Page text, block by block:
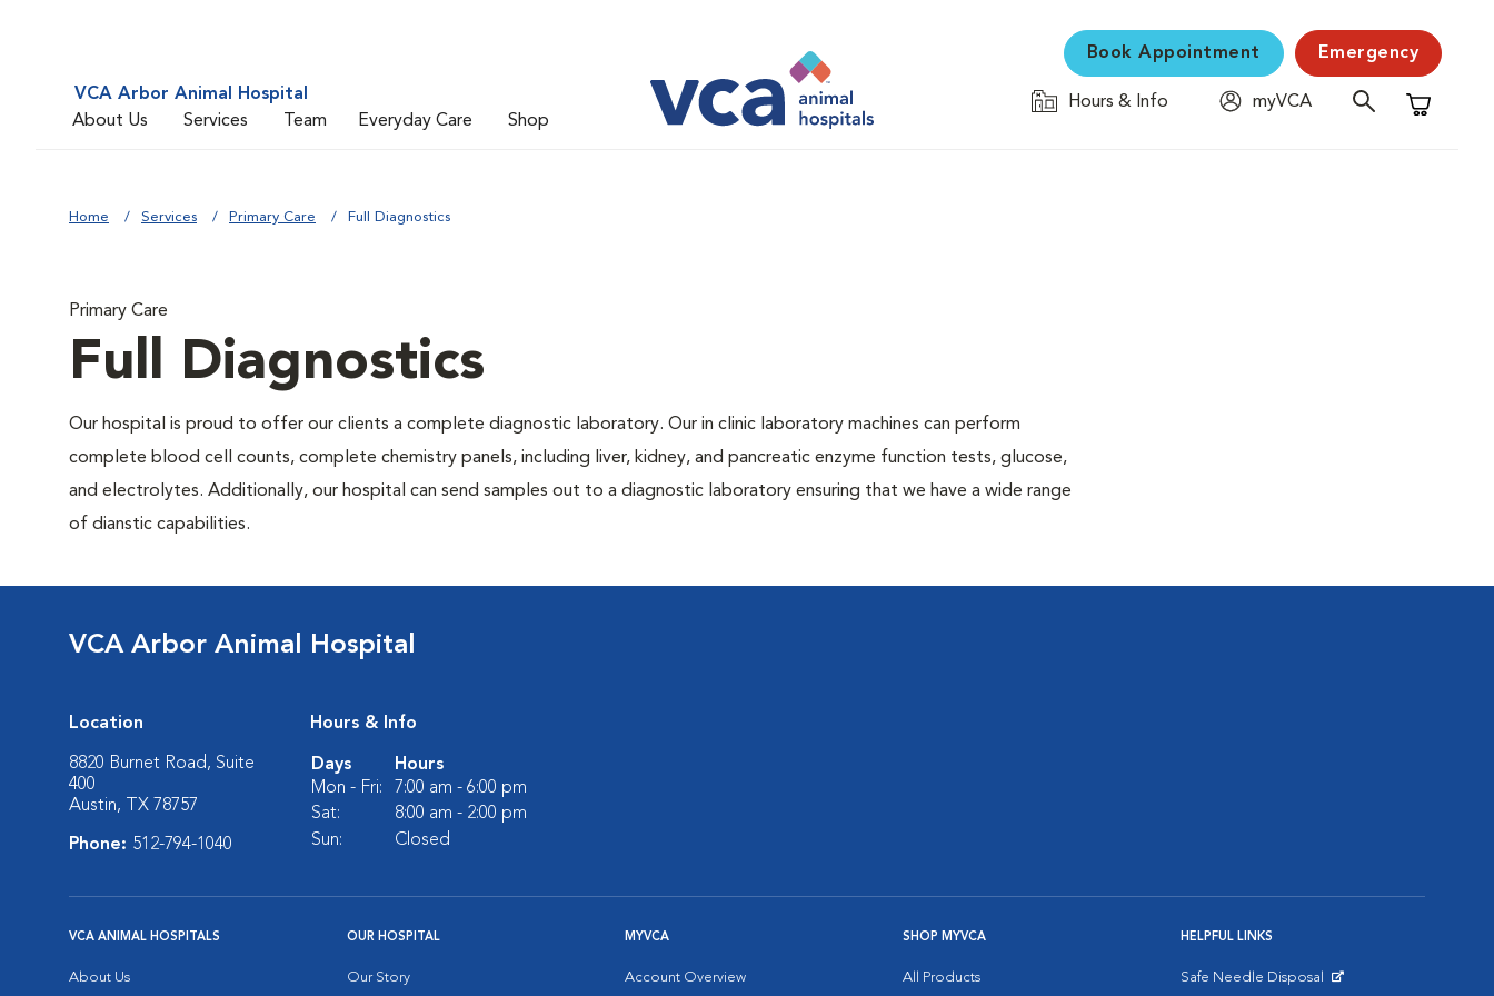
VCA Arbor Animal Hospital
About Us
Services Team Everyday Care Shop
Book Appointment Emergency
Hours & Info
myVCA
Shopping
Home Services Primary Care Full Diagnostics
Primary Care
Full Diagnostics
Our hospital is proud to offer our clients a complete diagnostic laboratory. Our in clinic laboratory machines can perform
complete blood cell counts, complete chemistry panels, including liver, kidney, and pancreatic enzyme function tests, glucose,
and electrolytes. Additionally, our hospital can send samples out to a diagnostic laboratory ensuring that we have a wide range
of dianstic capabilities.
VCA Arbor Animal Hospital
Location
8820 Burnet Road, Suite
400
Austin, TX 78757
Phone: 512-794-1040
Hours & Info
Days
Hours
Mon - Fri:
7:00 am - 6:00 pm
Sat:
8:00 am - 2:00 pm
Sun:
Closed
VCA ANIMAL HOSPITALS
About Us
OUR HOSPITAL
Our Story
MYVCA
Account Overview
SHOP MYVCA
All Products
HELPFUL LINKS
Safe Needle Disposal